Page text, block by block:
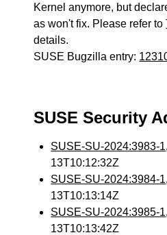
Kernel anymore, but
as won't fix. Please refer to
details.
SUSE Bugzilla entry:
SUSE Security
SUSE-SU-2024:3983-1
13T10:12:32Z
SUSE-SU-2024:3984-1
13T10:13:14Z
SUSE-SU-2024:3985-1
13T10:13:42Z